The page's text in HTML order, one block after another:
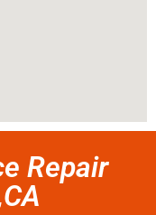
Repair